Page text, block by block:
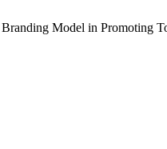
Model in Promoting